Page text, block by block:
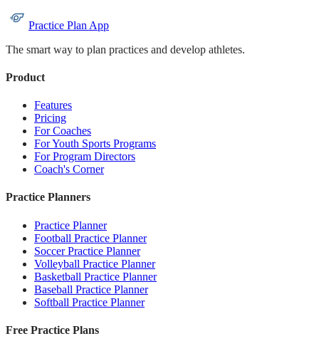
Practice Plan App
The smart way to plan practices and develop athletes.
Product
Features
Pricing
For Coaches
For Youth Sports Programs
For Program Directors
Coach's Corner
Practice Planners
Practice Planner
Football Practice Planner
Soccer Practice Planner
Volleyball Practice Planner
Basketball Practice Planner
Baseball Practice Planner
Softball Practice Planner
Free Practice Plans